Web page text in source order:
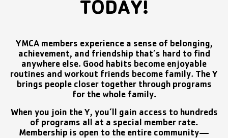
TODAY!
YMCA members experience a sense of belonging,
achievement, and friendship that’s hard to find
anywhere else. Good habits become enjoyable
routines and workout friends become family. The Y
brings people closer together through programs
for the whole family.
When you join the Y, you’ll gain access to hundreds
of programs all at a special member rate.
Membership is open to the entire community—